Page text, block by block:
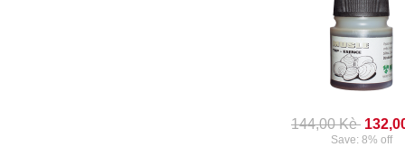
144,00 Kè
Save: 8% off